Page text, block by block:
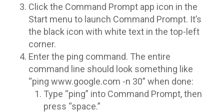
Click the Command Prompt app icon in the
Start menu to launch Command Prompt. It’s
the black icon with white text in the top-left
corner.
Enter the ping command. The entire
command line should look something like
“ping www.google.com -n 30” when done:
Type “ping” into Command Prompt, then
press “space.”